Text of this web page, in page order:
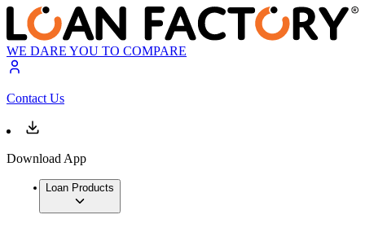
WE DARE YOU TO COMPARE
Contact Us
Download App
Loan Products